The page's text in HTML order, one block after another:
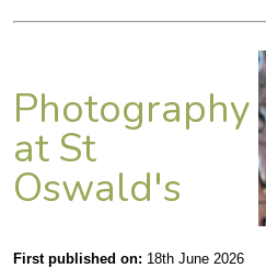
Photography
at St
Oswald's
First published on: 18th June 2026